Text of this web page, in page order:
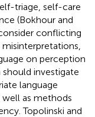
triage, self-care
(Bokhour and
conflicting
on perception
investigate
language
as methods
Topolinski and